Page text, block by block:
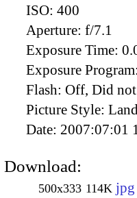
ISO: 400
Aperture: f/7.1
Exposure Time:
Exposure Program:
Flash: Off, Did
Picture Style:
Date: 2007:07:01
Download:
500x333 114K